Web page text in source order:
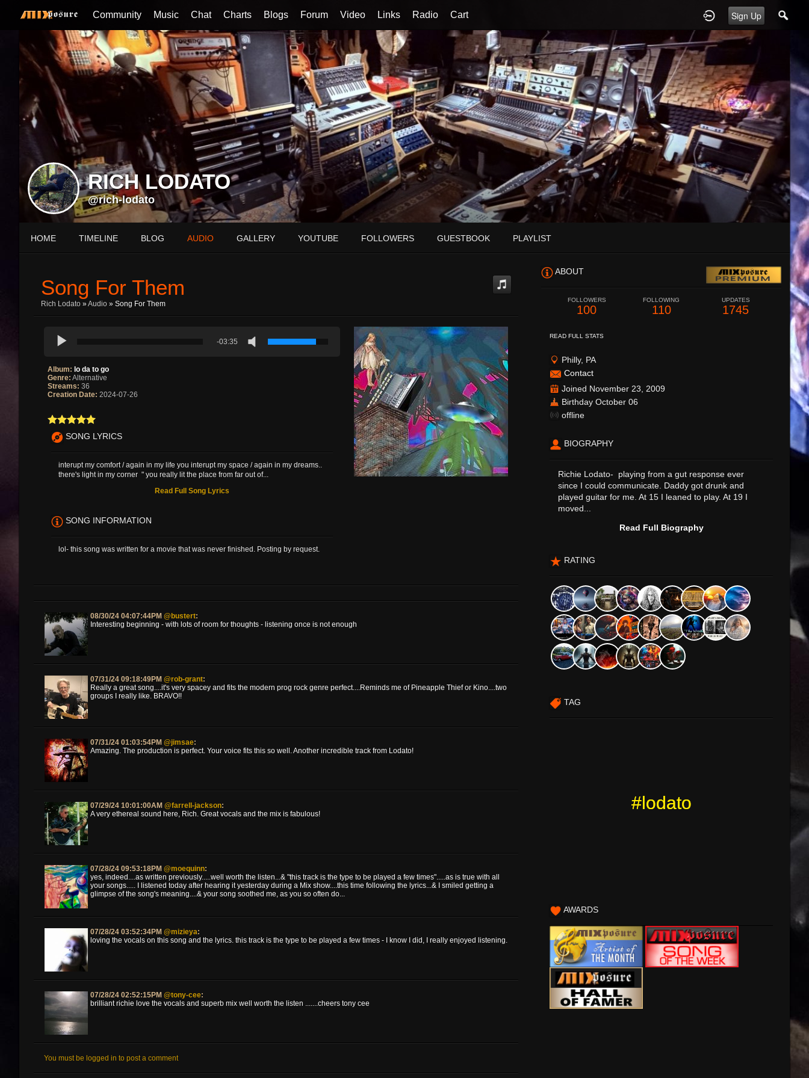
Sign Up
Community Music Chat Charts Blogs Forum Video Links Radio Cart
RICH LODATO
@rich-lodato
HOME TIMELINE BLOG AUDIO GALLERY YOUTUBE FOLLOWERS GUESTBOOK PLAYLIST
Song For Them
Rich Lodato »Audio » Song For Them
-03:35
Album: lo da to go
Genre: Alternative
Streams: 36
Creation Date: 2024-07-26
SONG LYRICS
interupt my comfort / again in my life you interupt my space / again in my dreams..
there's light in my corner " you really lit the place from far out of...
Read Full Song Lyrics
SONG INFORMATION
lol- this song was written for a movie that was never finished. Posting by request.
08/30/24 04:07:44PM@bustert:
Interesting beginning - with lots of room for thoughts - listening once is not enough
07/31/24 09:18:49PM@rob-grant:
Really a great song....it's very spacey and fits the modern prog rock genre perfect....Reminds me of Pineapple Thief or Kino....two
groups I really like. BRAVO!!
07/31/24 01:03:54PM@jimsae:
Amazing. The production is perfect. Your voice fits this so well. Another incredible track from Lodato!
07/29/24 10:01:00AM@farrell-jackson:
A very ethereal sound here, Rich. Great vocals and the mix is fabulous!
07/28/24 09:53:18PM@moequinn:
yes, indeed....as written previously.....well worth the listen...& "this track is the type to be played a few times".....as is true with all
your songs..... I listened today after hearing it yesterday during a Mix show....this time following the lyrics...& I smiled getting a
glimpse of the song's meaning....& your song soothed me, as you so often do...
07/28/24 03:52:34PM@mizieya:
loving the vocals on this song and the lyrics. this track is the type to be played a few times - I know I did, I really enjoyed listening.
07/28/24 02:52:15PM@tony-cee:
brilliant richie love the vocals and superb mix well worth the listen .......cheers tony cee
You must be logged in to post a comment
ABOUT
FOLLOWERS
100
FOLLOWING
110
UPDATES
1745
READ FULL STATS
Philly, PA
Contact
Joined November 23, 2009
Birthday October 06
offline
BIOGRAPHY
Richie Lodato- playing from a gut response ever
since I could communicate. Daddy got drunk and
played guitar for me. At 15 I leaned to play. At 19 I
moved...
Read Full Biography
RATING
TAG
#lodato
#lodato
AWARDS